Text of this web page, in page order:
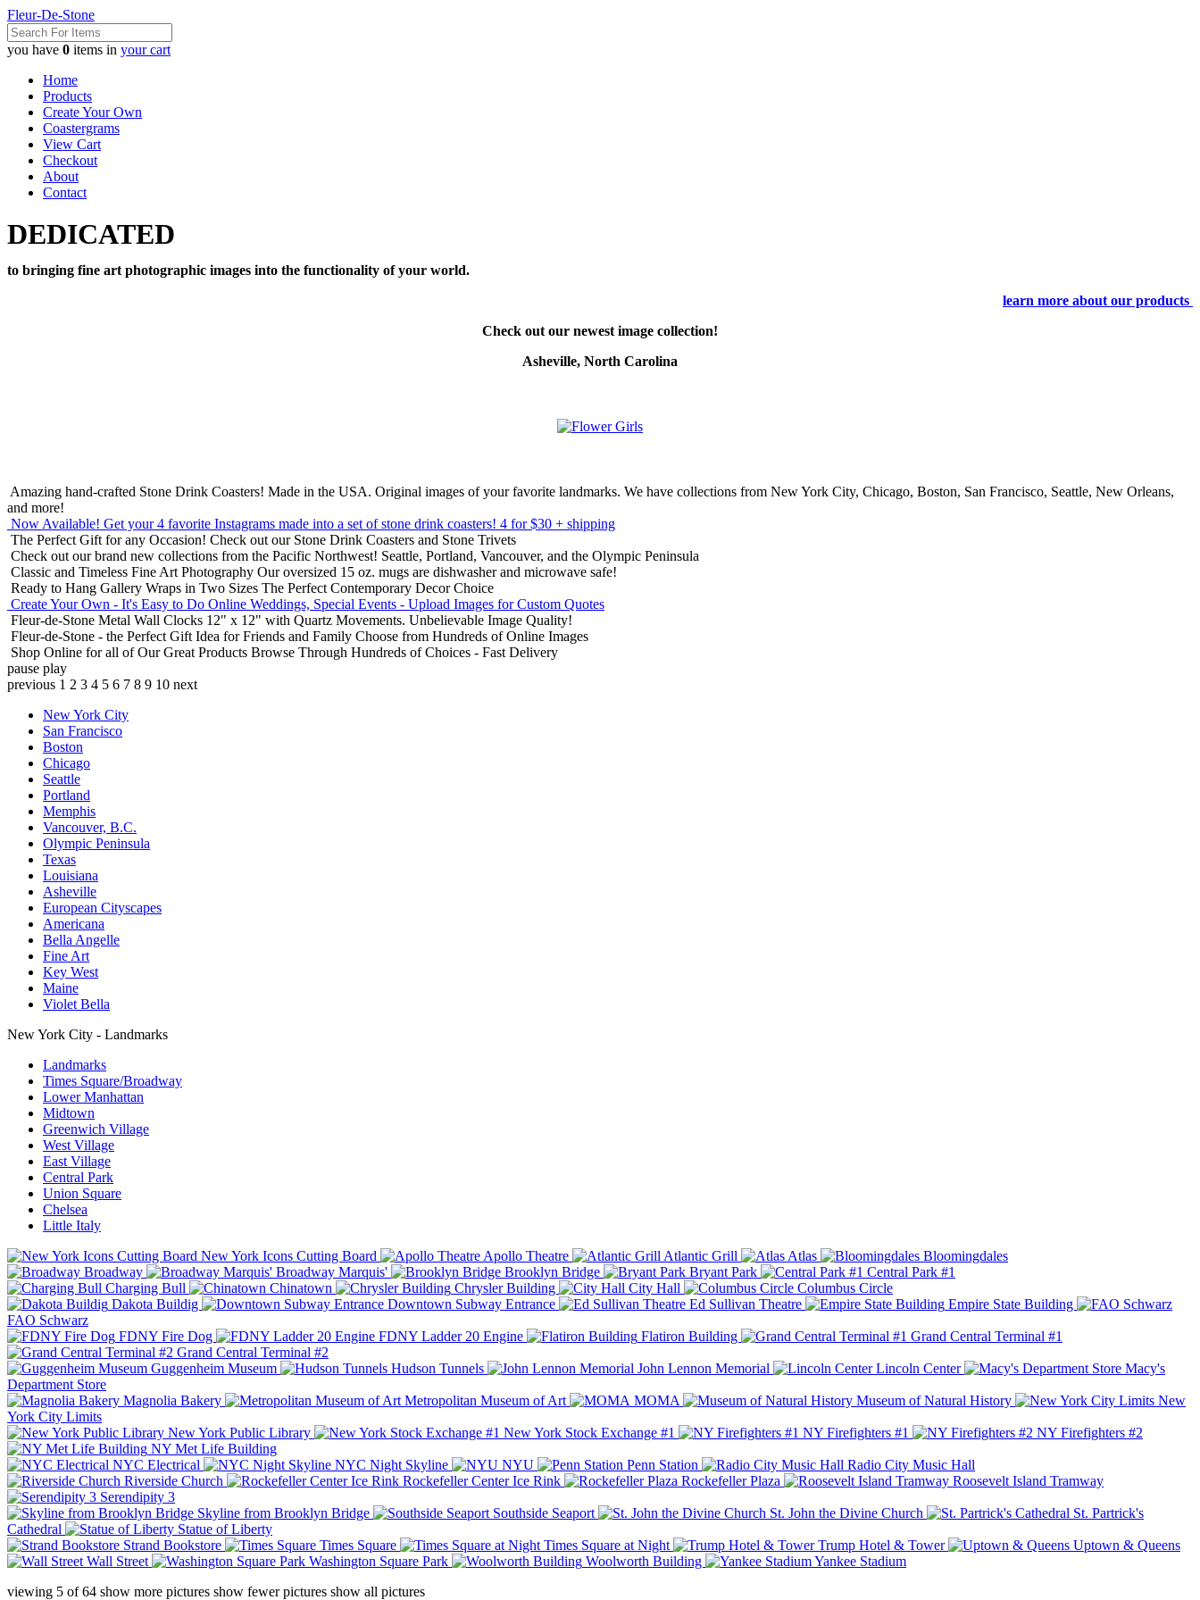
Fleur-De-Stone
you have 0 items in your cart
Home
Products
Create Your Own
Coastergrams
View Cart
Checkout
About
Contact
DEDICATED
to bringing fine art photographic images into the functionality of your world.
learn more about our products
Check out our newest image collection!
Asheville, North Carolina
Amazing hand-crafted Stone Drink Coasters! Made in the USA. Original images of your favorite landmarks. We have collections from New York City, Chicago, Boston, San Francisco, Seattle, New Orleans,
and more!
Now Available! Get your 4 favorite Instagrams made into a set of stone drink coasters! 4 for $30 + shipping
The Perfect Gift for any Occasion! Check out our Stone Drink Coasters and Stone Trivets
Check out our brand new collections from the Pacific Northwest! Seattle, Portland, Vancouver, and the Olympic Peninsula
Classic and Timeless Fine Art Photography Our oversized 15 oz. mugs are dishwasher and microwave safe!
Ready to Hang Gallery Wraps in Two Sizes The Perfect Contemporary Decor Choice
Create Your Own - It's Easy to Do Online Weddings, Special Events - Upload Images for Custom Quotes
Fleur-de-Stone Metal Wall Clocks 12" x 12" with Quartz Movements. Unbelievable Image Quality!
Fleur-de-Stone - the Perfect Gift Idea for Friends and Family Choose from Hundreds of Online Images
Shop Online for all of Our Great Products Browse Through Hundreds of Choices - Fast Delivery
pause play
previous 1 2 3 4 5 6 7 8 9 10 next
New York City
San Francisco
Boston
Chicago
Seattle
Portland
Memphis
Vancouver, B.C.
Olympic Peninsula
Texas
Louisiana
Asheville
European Cityscapes
Americana
Bella Angelle
Fine Art
Key West
Maine
Violet Bella
New York City - Landmarks
Landmarks
Times Square/Broadway
Lower Manhattan
Midtown
Greenwich Village
West Village
East Village
Central Park
Union Square
Chelsea
Little Italy
New York Icons Cutting Board
Apollo Theatre Atlantic Grill Atlas
Bloomingdales
Broadway
Broadway Marquis' Brooklyn Bridge Bryant Park
Central Park #1
Charging Bull
Chinatown Chrysler Building City Hall
Columbus Circle
Dakota Buildig
Downtown Subway Entrance Ed Sullivan Theatre
Empire State Building
FAO Schwarz
FDNY Fire Dog
FDNY Ladder 20 Engine Flatiron Building
Grand Central Terminal #1
Grand Central Terminal #2
Guggenheim Museum
Hudson Tunnels John Lennon Memorial Lincoln Center
Macy's
Department Store
Magnolia Bakery
Metropolitan Museum of Art MOMA Museum of Natural History
New
York City Limits
New York Public Library
New York Stock Exchange #1 NY Firefighters #1
NY Firefighters #2
NY Met Life Building
NYC Electrical
NYC Night Skyline NYU Penn Station
Radio City Music Hall
Riverside Church
Rockefeller Center Ice Rink Rockefeller Plaza
Roosevelt Island Tramway
Serendipity 3
Skyline from Brooklyn Bridge
Southside Seaport St. John the Divine Church
St. Partrick's
Cathedral
Statue of Liberty
Strand Bookstore
Times Square Times Square at Night Trump Hotel & Tower
Uptown & Queens
Wall Street
Washington Square Park Woolworth Building
Yankee Stadium
viewing 5 of64 show more pictures show fewer pictures show all pictures